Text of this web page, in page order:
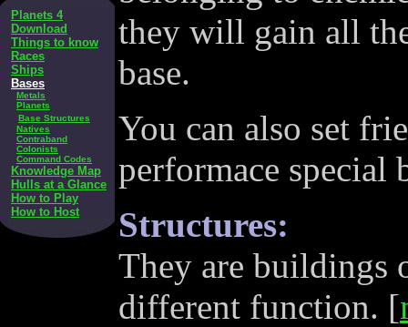
Planets 4
Download
Things to know
Races
Ships
Bases
Metals
Planets
Base Structures
Natives
Contraband
Colonists
Command Codes
Knowledge Map
Hulls at a Glance
How to Play
How to Host
they will gain all
base.
You can also set
performace special
Structures:
They are buildings
different function. [